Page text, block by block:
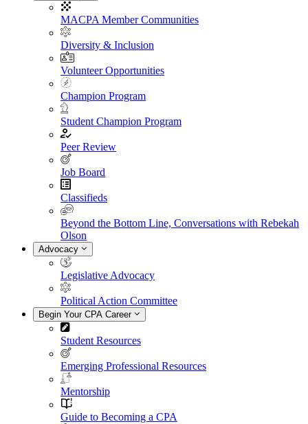
MACPA Member Communities
Diversity & Inclusion
Volunteer Opportunities
Champion Program
Student Champion Program
Peer Review
Job Board
Classifieds
Beyond the Bottom Line, Conversations with Rebekah
Olson
Advocacy
Legislative Advocacy
Political Action Committee
Begin Your CPA Career
Student Resources
Emerging Professional Resources
Mentorship
Guide to Becoming a CPA